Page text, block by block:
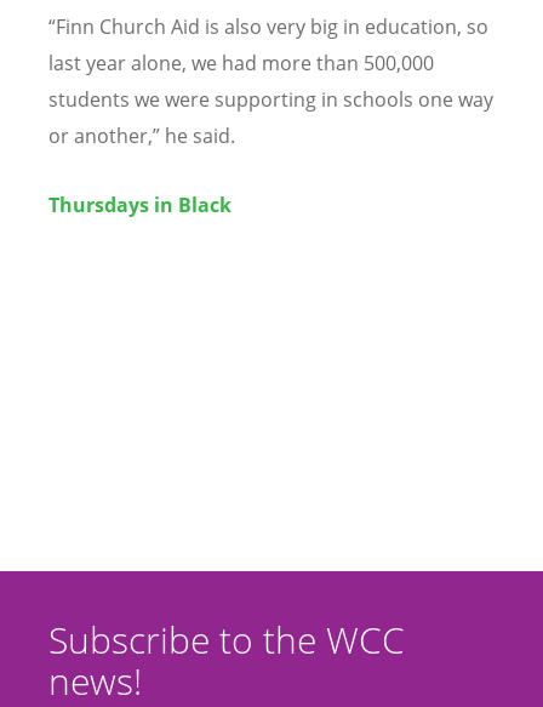
“Finn Church Aid is also very big in education, so
last year alone, we had more than 500,000
students we were supporting in schools one way
or another,” he said.
Thursdays in Black
Subscribe to the WCC
news!